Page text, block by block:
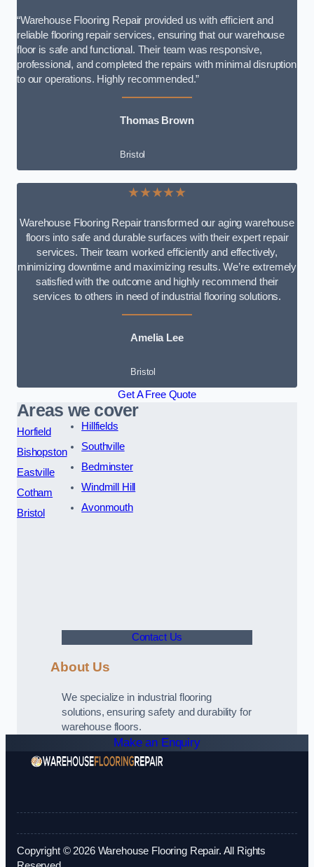
“Warehouse Flooring Repair provided us with efficient and
reliable flooring repair services, ensuring that our warehouse
floor is safe and functional. Their team was responsive,
professional, and completed the repairs with minimal disruption
to our operations. Highly recommended.”
Thomas Brown
Bristol
★★★★★
Warehouse Flooring Repair transformed our aging warehouse
floors into safe and durable surfaces with their expert repair
services. Their team worked efficiently and effectively,
minimizing downtime and maximizing results. We’re extremely
satisfied with the outcome and highly recommend their
services to others in need of industrial flooring solutions.
Amelia Lee
Bristol
Get A Free Quote
Areas we cover
Horfield
Bishopston
Eastville
Cotham
Bristol
Hillfields
Southville
Bedminster
Windmill Hill
Avonmouth
Contact Us
About Us
We specialize in industrial flooring
solutions, ensuring safety and durability for
warehouse floors.
Make an Enquiry
Copyright © 2026 Warehouse Flooring Repair. All Rights